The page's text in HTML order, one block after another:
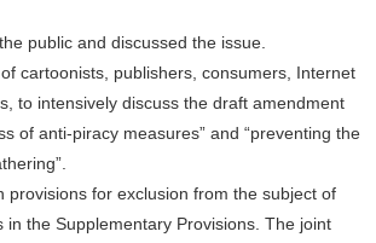
public and discussed the issue.
cartoonists, publishers, consumers, Internet
to intensively discuss the draft amendment
of anti-piracy measures” and “preventing the
for exclusion from the subject of
the Supplementary Provisions. The joint